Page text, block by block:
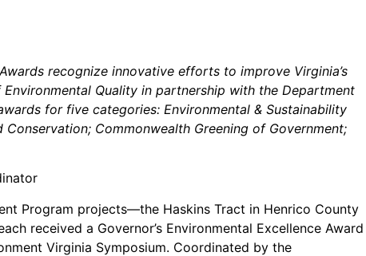
recognize innovative efforts to improve Virginia’s
Quality in partnership with the Department
for five categories: Environmental & Sustainability
Commonwealth Greening of Government;
Program projects—the Haskins Tract in Henrico County
received a Governor’s Environmental Excellence Award
Virginia Symposium. Coordinated by the